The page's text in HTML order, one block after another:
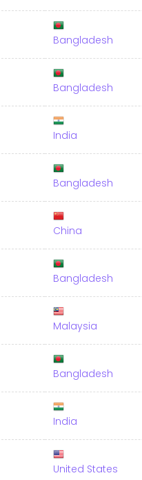
Bangladesh
Bangladesh
India
Bangladesh
China
Bangladesh
Malaysia
Bangladesh
India
United States